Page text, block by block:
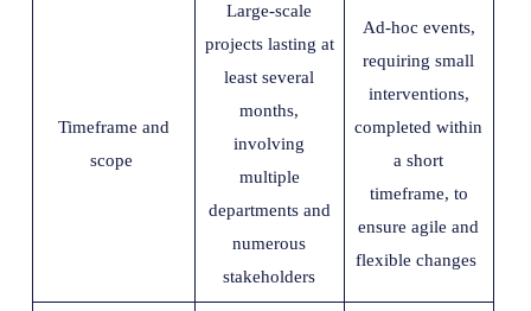
Timeframe and
scope
Large-scale
projects lasting at
least several
months,
involving
multiple
departments and
numerous
stakeholders
Ad-hoc events,
requiring small
interventions,
completed within
a short
timeframe, to
ensure agile and
flexible changes